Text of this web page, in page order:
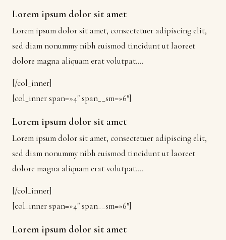
Lorem ipsum dolor sit amet
Lorem ipsum dolor sit amet, consectetuer adipiscing elit,
sed diam nonummy nibh euismod tincidunt ut laoreet
dolore magna aliquam erat volutpat….
[/col_inner]
[col_inner span=»4″ span__sm=»6″]
Lorem ipsum dolor sit amet
Lorem ipsum dolor sit amet, consectetuer adipiscing elit,
sed diam nonummy nibh euismod tincidunt ut laoreet
dolore magna aliquam erat volutpat….
[/col_inner]
[col_inner span=»4″ span__sm=»6″]
Lorem ipsum dolor sit amet